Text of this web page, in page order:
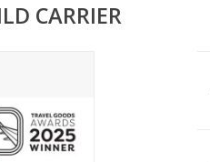
CARRIER